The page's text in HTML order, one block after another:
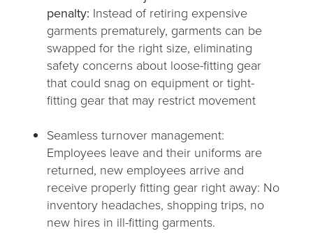
penalty: Instead of retiring expensive
garments prematurely, garments can be
swapped for the right size, eliminating
safety concerns about loose-fitting gear
that could snag on equipment or tight-
fitting gear that may restrict movement
Seamless turnover management:
Employees leave and their uniforms are
returned, new employees arrive and
receive properly fitting gear right away: No
inventory headaches, shopping trips, no
new hires in ill-fitting garments.